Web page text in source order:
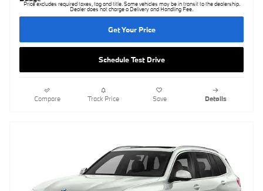
Price excludes required taxes, tag and title. Some vehicles may be in transit to the dealership.
Dealer does not charge a Delivery and Handling Fee.
Get Your Price
Schedule Test Drive
Compare Track Price Save Details